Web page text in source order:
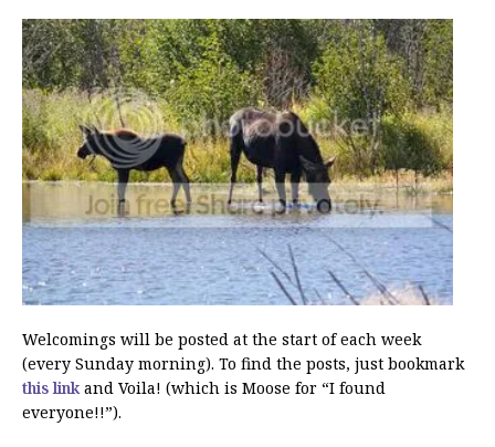
Welcomings will be posted at the start of each week
(every Sunday morning). To find the posts, just bookmark
this link and Voila! (which is Moose for “I found
everyone!!”).